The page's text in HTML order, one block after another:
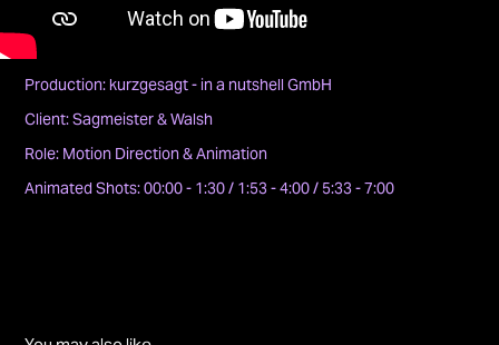
Production: kurzgesagt - in a nutshell GmbH
Client: Sagmeister & Walsh
Role: Motion Direction & Animation
Animated Shots: 00:00 - 1:30 / 1:53 - 4:00 / 5:33 - 7:00